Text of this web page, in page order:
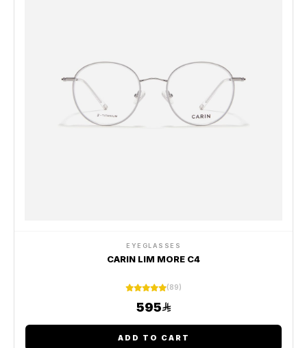
EYEGLASSES
CARIN LIM MORE C4
(89)
595
ADD TO CART